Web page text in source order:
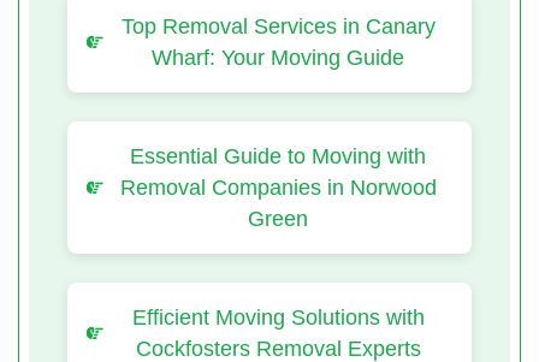
Top Removal Services in Canary
Wharf: Your Moving Guide
Essential Guide to Moving with
Removal Companies in Norwood
Green
Efficient Moving Solutions with
Cockfosters Removal Experts